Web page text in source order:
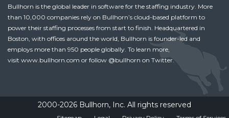
Bullhorn is the global leader in software for the staffing industry. More
than 10,000 companies rely on Bullhorn’s cloud-based platform to
power their staffing processes from start to finish. Headquartered in
Boston, with offices around the world, Bullhorn is founder-led and
employs more than 950 people globally. To learn more,
visit www.bullhorn.com or follow @bullhorn on Twitter.
2000-2026 Bullhorn, Inc. All rights reserved